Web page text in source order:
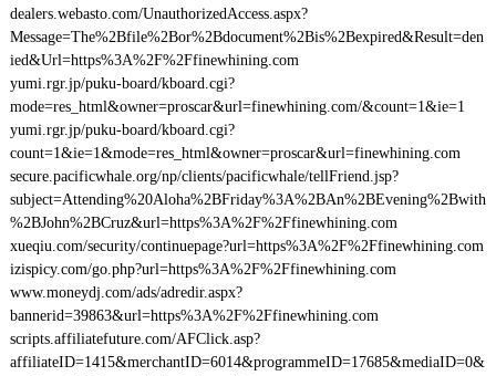
dealers.webasto.com/UnauthorizedAccess.aspx?
Message=The%2Bfile%2Bor%2Bdocument%2Bis%2Bexpired&Result=den
ied&Url=https%3A%2F%2Ffinewhining.com
yumi.rgr.jp/puku-board/kboard.cgi?
mode=res_html&owner=proscar&url=finewhining.com/&count=1&ie=1
yumi.rgr.jp/puku-board/kboard.cgi?
count=1&ie=1&mode=res_html&owner=proscar&url=finewhining.com
secure.pacificwhale.org/np/clients/pacificwhale/tellFriend.jsp?
subject=Attending%20Aloha%2BFriday%3A%2BAn%2BEvening%2Bwith
%2BJohn%2BCruz&url=https%3A%2F%2Ffinewhining.com
xueqiu.com/security/continuepage?url=https%3A%2F%2Ffinewhining.com
izispicy.com/go.php?url=https%3A%2F%2Ffinewhining.com
www.moneydj.com/ads/adredir.aspx?
bannerid=39863&url=https%3A%2F%2Ffinewhining.com
scripts.affiliatefuture.com/AFClick.asp?
affiliateID=1415&merchantID=6014&programmeID=17685&mediaID=0&